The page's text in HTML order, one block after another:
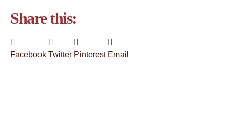
Share this:
Facebook Twitter Pinterest Email